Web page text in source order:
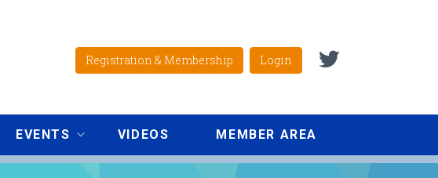
Registration & Membership Login
EVENTS VIDEOS MEMBER AREA